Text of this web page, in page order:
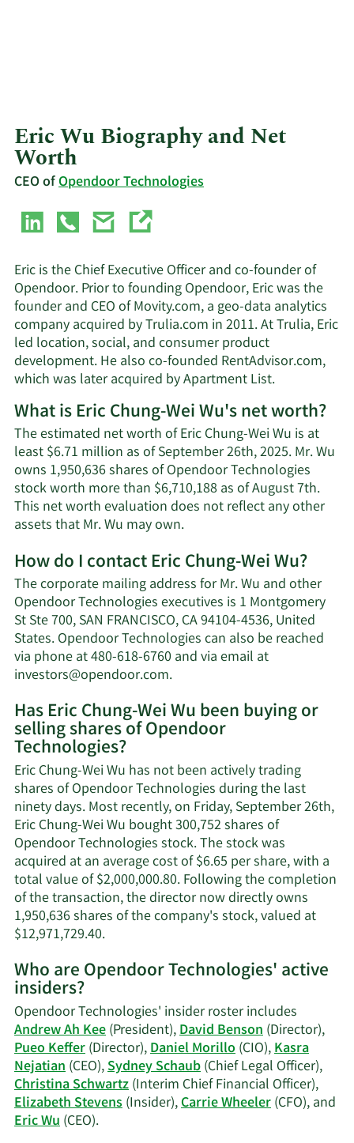
Eric Wu Biography and Net
Worth
CEO ofOpendoor Technologies
Eric is the Chief Executive Officer and co-founder of
Opendoor. Prior to founding Opendoor, Eric was the
founder and CEO of Movity.com, a geo-data analytics
company acquired by Trulia.com in 2011. At Trulia, Eric
led location, social, and consumer product
development. He also co-founded RentAdvisor.com,
which was later acquired by Apartment List.
What is Eric Chung-Wei Wu's net worth?
The estimated net worth of Eric Chung-Wei Wu is at
least $6.71 million as of September 26th, 2025. Mr. Wu
owns 1,950,636 shares of Opendoor Technologies
stock worth more than $6,710,188 as of August 7th.
This net worth evaluation does not reflect any other
assets that Mr. Wu may own.Learn
about
Eric
Chung-
Wei
Wu's
net
How do I contact Eric Chung-Wei Wu?
The corporate mailing address for Mr. Wu and other
Opendoor Technologies executives is 1 Montgomery
St Ste 700, SAN FRANCISCO, CA 94104-4536, United
States. Opendoor Technologies can also be reached
via phone at 480-618-6760 and via email at
investors@opendoor.com.Learn
on
Eric
Wei
Wu's
contact
information.
Has Eric Chung-Wei Wu been buying or
selling shares of Opendoor
Technologies?
Eric Chung-Wei Wu has not been actively trading
shares of Opendoor Technologies during the last
ninety days. Most recently, on Friday, September 26th,
Eric Chung-Wei Wu bought 300,752 shares of
Opendoor Technologies stock. The stock was
acquired at an average cost of $6.65 per share, with a
total value of $2,000,000.80. Following the completion
of the transaction, the director now directly owns
1,950,636 shares of the company's stock, valued at
$12,971,729.40.Learn
on
Chung-
Wei
Wu's
trading
history.
Who are Opendoor Technologies' active
insiders?
Opendoor Technologies' insider roster includes
Andrew Ah Kee(President),David Benson(Director),
Pueo Keffer(Director),Daniel Morillo(CIO),Kasra
Nejatian(CEO),Sydney Schaub(Chief Legal Officer),
Christina Schwartz(Interim Chief Financial Officer),
Elizabeth Stevens(Insider),Carrie Wheeler(CFO), and
Eric Wu(CEO).Learn